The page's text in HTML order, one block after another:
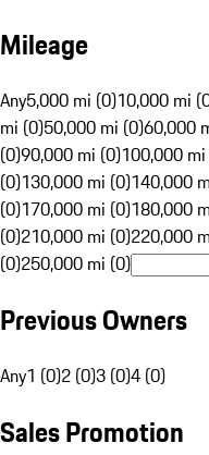
Mileage
Any5,000 mi (0)10,000 mi
mi (0)50,000 mi (0)60,000
(0)90,000 mi (0)100,000
(0)130,000 mi (0)140,000
(0)170,000 mi (0)180,000
(0)210,000 mi (0)220,000
(0)250,000 mi (0)
Previous Owners
Any1 (0)2 (0)3 (0)4 (0)
Sales Promotion